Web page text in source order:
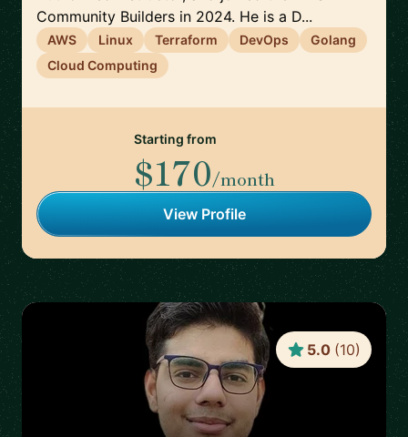
Community Builders in 2024. He is a D...
AWS Linux Terraform DevOps
Golang
Cloud Computing
Starting from
$170/month
View Profile
5.0 (10)